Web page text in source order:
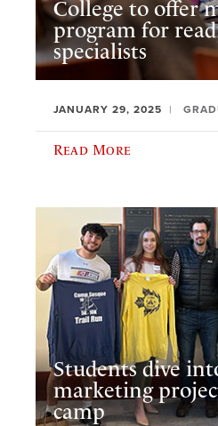
College to offer
program for
specialists
JANUARY 29, 2025
Read More
Students dive
marketing
camp